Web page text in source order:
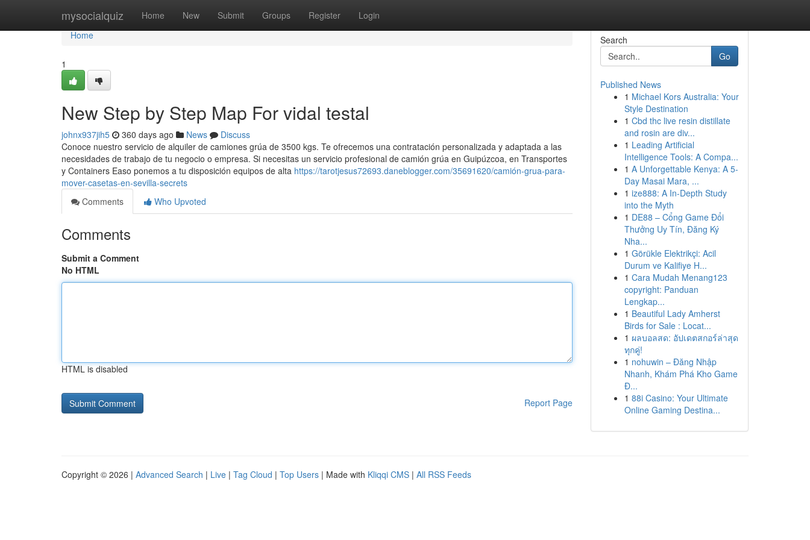
mysocialquiz Home New Submit Groups Register Login
Home
Home
1
New Step by Step Map For vidal testal
johnx937jih5 360 days ago News
Discuss
Conoce nuestro servicio de alquiler de camiones grúa de 3500 kgs. Te ofrecemos una contratación personalizada y adaptada a las
necesidades de trabajo de tu negocio o empresa. Si necesitas un servicio profesional de camión grúa en Guipúzcoa, en Transportes
y Containers Easo ponemos a tu disposición equipos de alta https://tarotjesus72693.daneblogger.com/35691620/camión-grua-para-
mover-casetas-en-sevilla-secrets
Comments
Who Upvoted
Comments
Submit a Comment
No HTML
HTML is disabled
Report Page
Search
Go
Published News
1 Michael Kors Australia: Your
Style Destination
1 Cbd thc live resin distillate
and rosin are div...
1 Leading Artificial
Intelligence Tools: A Compa...
1 A Unforgettable Kenya: A 5-
Day Masai Mara, ...
1 ize888: A In-Depth Study
into the Myth
1 DE88 – Cổng Game Đổi
Thưởng Uy Tín, Đăng Ký
Nha...
1 Görükle Elektrikçi: Acil
Durum ve Kalifiye H...
1 Cara Mudah Menang123
copyright: Panduan
Lengkap...
1 Beautiful Lady Amherst
Birds for Sale : Locat...
1 ผลบอลสด: อัปเดตสกอร์ล่าสุด
ทุกคู่!
1 nohuwin – Đăng Nhập
Nhanh, Khám Phá Kho Game
Đ...
1 88i Casino: Your Ultimate
Online Gaming Destina...
Copyright © 2026 | Advanced Search | Live | Tag Cloud | Top Users | Made with Kliqqi CMS | All RSS Feeds